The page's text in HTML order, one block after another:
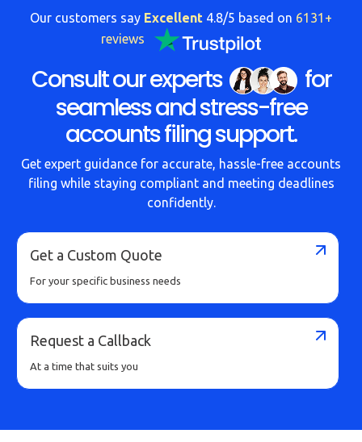
Our customers say Excellent 4.8/5 based on 6131+
reviews
Consult our experts
for
seamless and stress-free
accounts filing support.
Get expert guidance for accurate, hassle-free accounts
filing while staying compliant and meeting deadlines
confidently.
Get a Custom Quote
For your specific business needs
Request a Callback
At a time that suits you